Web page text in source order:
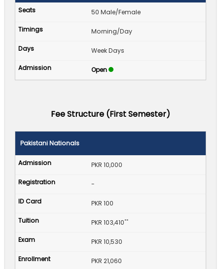
50 Male/Female
Morning/Day
Week Days
Open
Fee Structure (First Semester)
Pakistani Nationals
PKR 10,000
-
PKR 100
PKR 103,410**
PKR 10,530
PKR 21,060